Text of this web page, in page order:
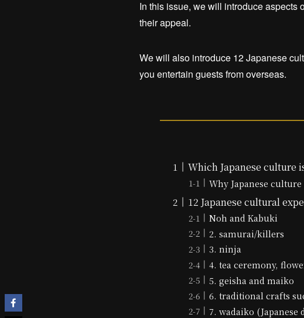
In this issue, we will introduce aspects
their appeal.
We will also introduce 12 Japanese
you entertain guests from overseas.
Which Japanese culture
Why Japanese
12 Japanese cultural
Noh and Kabuki
2. samurai/killers
3. ninja
4. tea ceremony,
5. geisha and maiko
6. traditional crafts
7. wadaiko (Japanese